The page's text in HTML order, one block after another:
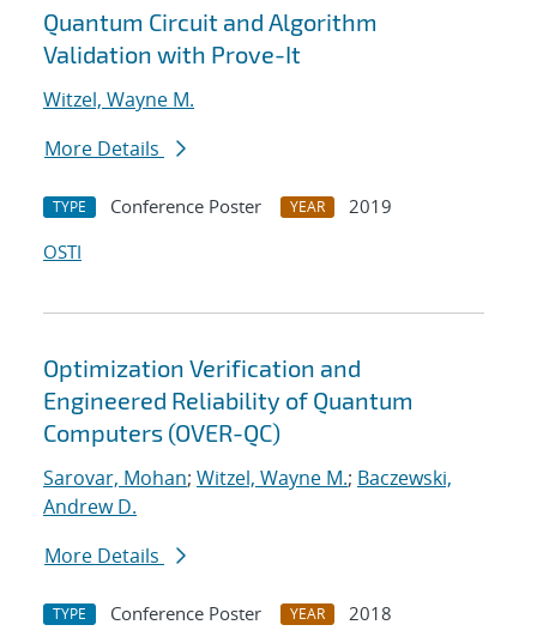
Quantum Circuit and Algorithm
Validation with Prove-It
Witzel, Wayne M.
More Details
TYPE Conference Poster YEAR
2019
OSTI
Optimization Verification and
Engineered Reliability of Quantum
Computers (OVER-QC)
Sarovar, Mohan; Witzel, Wayne M.; Baczewski,
Andrew D.
More Details
TYPE Conference Poster YEAR
2018